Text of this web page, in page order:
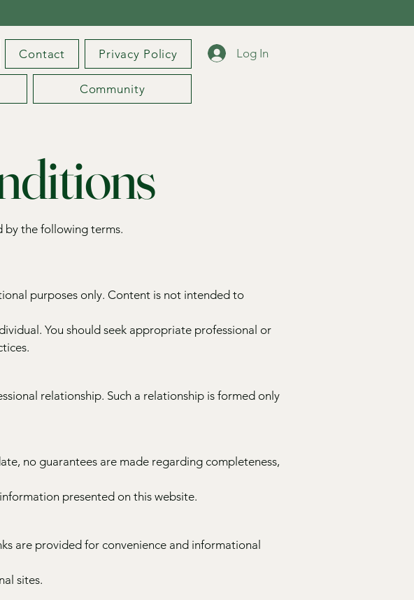
Contact Privacy Policy
Community
Log In
by the following terms.
purposes only. Content is not intended to
You should seek appropriate professional or
relationship. Such a relationship is formed only
no guarantees are made regarding completeness,
presented on this website.
are provided for convenience and informational
sites.